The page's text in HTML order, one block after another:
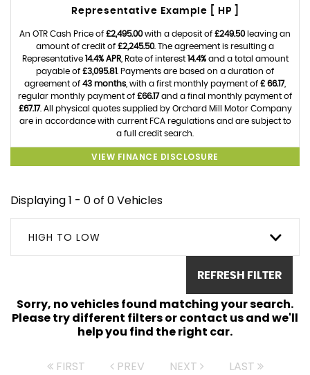
Representative Example [ HP ]
An OTR Cash Price of £2,495.00with a deposit of £249.50leaving an
amount of credit of £2,245.50. The agreement is resulting a
Representative 14.4% APR, Rate of interest 14.4%and a total amount
payable of £3,095.81 . Payments are based on a duration of
agreement of 43 months , with a first monthly payment of £ 66.17,
regular monthly payment of £66.17and a final monthly payment of
£67.17. All physical quotes supplied by Orchard Mill Motor Company
are in accordance with current FCA regulations and are subject to
a full credit search.
VIEW FINANCE DISCLOSURE
Displaying 1 - 0 of 0 Vehicles
HIGH TO LOW
REFRESH FILTER
Sorry, no vehicles found matching your search.
Please try different filters or contact us and we'll
help you find the right car.
FIRST PREV NEXT LAST